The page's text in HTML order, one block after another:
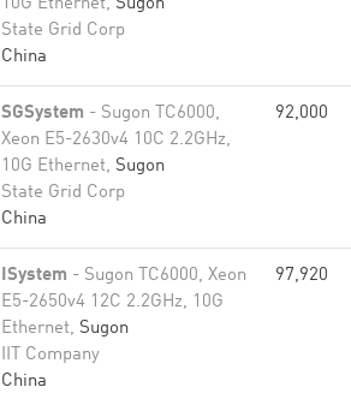
10G Ethernet, Sugon
State Grid Corp
China
SGSystem - Sugon TC6000,
Xeon E5-2630v4 10C 2.2GHz,
10G Ethernet, Sugon
State Grid Corp
China
92,000
ISystem - Sugon TC6000, Xeon
E5-2650v4 12C 2.2GHz, 10G
Ethernet, Sugon
IIT Company
China
97,920